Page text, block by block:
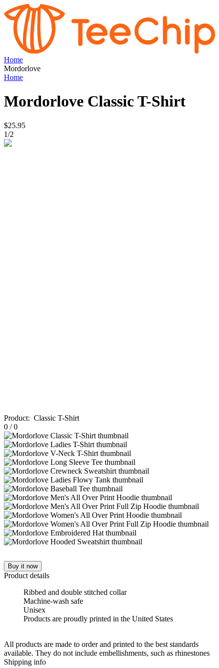
Home
Mordorlove
Home
Mordorlove Classic T-Shirt
$25.95
1/2
Product: Classic T-Shirt
0 /0
Buy it now
Product details
Ribbed and double stitched collar
Machine-wash safe
Unisex
Products are proudly printed in the United States
All products are made to order and printed to the best standards
available. They do not include embellishments, such as rhinestones
Shipping info